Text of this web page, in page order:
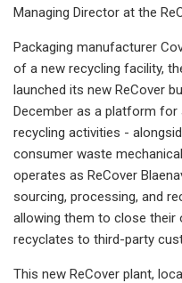
Managing Director at the
Packaging manufacturer
of a new recycling facility,
launched its new ReCover
December as a platform for
recycling activities -
consumer waste
operates as ReCover
sourcing, processing, and
allowing them to close their
recyclates to third-party
This new ReCover plant,